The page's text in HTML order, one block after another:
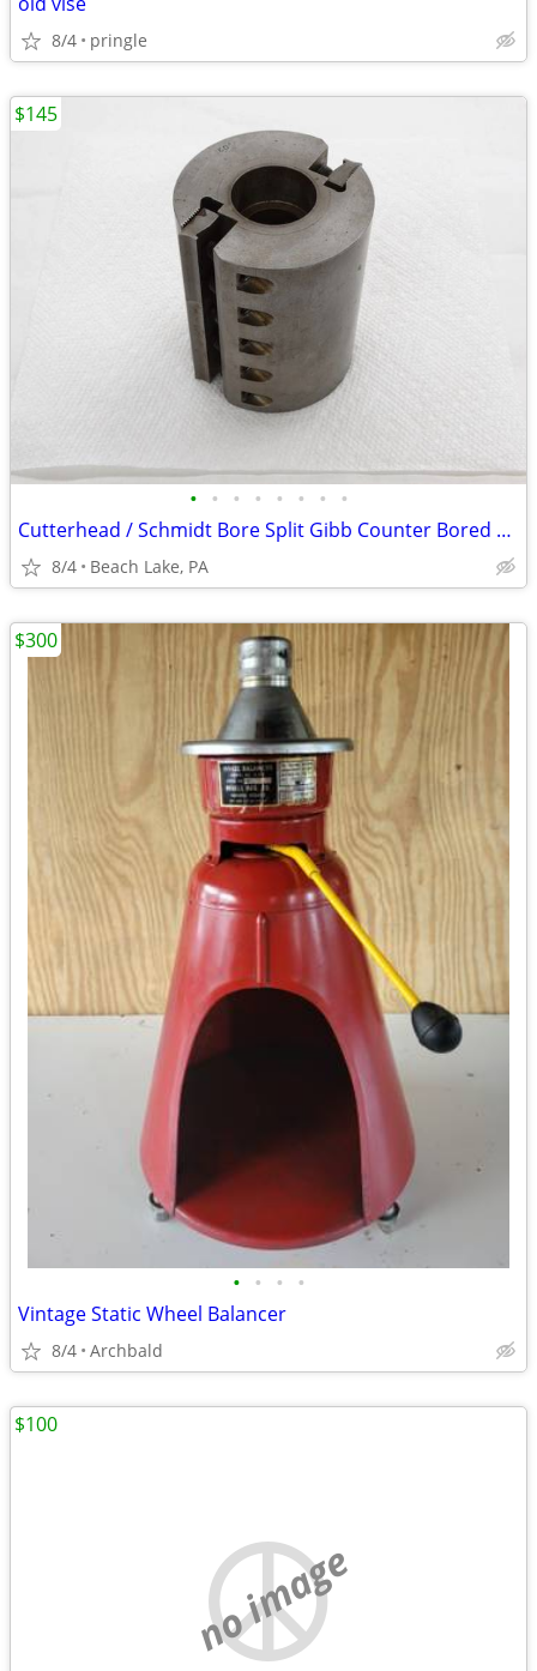
8/4 pringle
• • • • • • • •
Cutterhead / Schmidt Bore Split Gibb Counter Bored 2 Slot
8/4 Beach Lake, PA
$145
• • • •
Vintage Static Wheel Balancer
8/4 Archbald
$300
no image
$100